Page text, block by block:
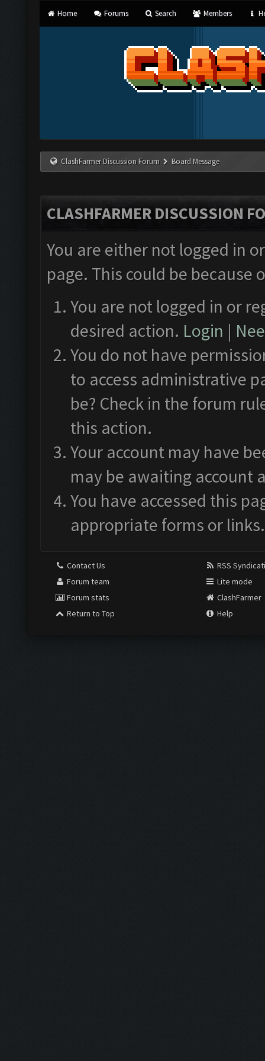
Home Forums Search Members
ClashFarmer Discussion Forum Board Message
CLASHFARMER DISCUSSION
You are either not logged in
page. This could be
You are not logged in or
desired action. Login |
You do not have
to access administrative
be? Check in the forum
this action.
Your account may have
may be awaiting account
You have accessed this
appropriate forms or links.
Contact Us
Forum team
Forum stats
Return to Top
RSS
Lite mode
ClashFarmer
Help